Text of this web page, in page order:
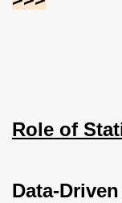
Role of
Data-